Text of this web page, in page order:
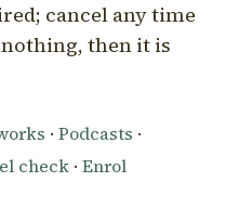
cancel any time
then it is
· Podcasts ·
check · Enrol